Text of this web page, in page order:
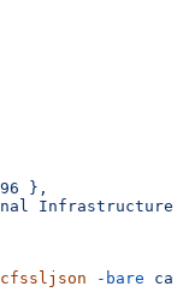
},
cfssljson -bare ca